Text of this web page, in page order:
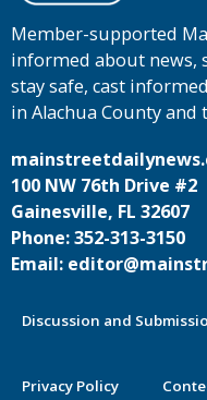
Member-supported
informed about news,
stay safe, cast
in Alachua County
100 NW 76th Drive #2
Gainesville, FL 32607
Phone: 352-313-3150
Email:
Discussion and
Privacy Policy